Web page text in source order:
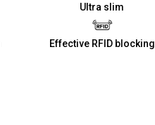
Ultra slim
Effective RFID blocking